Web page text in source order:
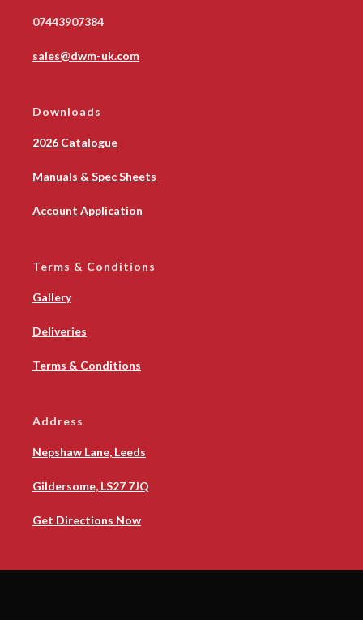
07443907384
sales@dwm-uk.com
Downloads
2026 Catalogue
Manuals & Spec Sheets
Account Application
Terms & Conditions
Gallery
Deliveries
Terms & Conditions
Address
Nepshaw Lane, Leeds
Gildersome, LS27 7JQ
Get Directions Now